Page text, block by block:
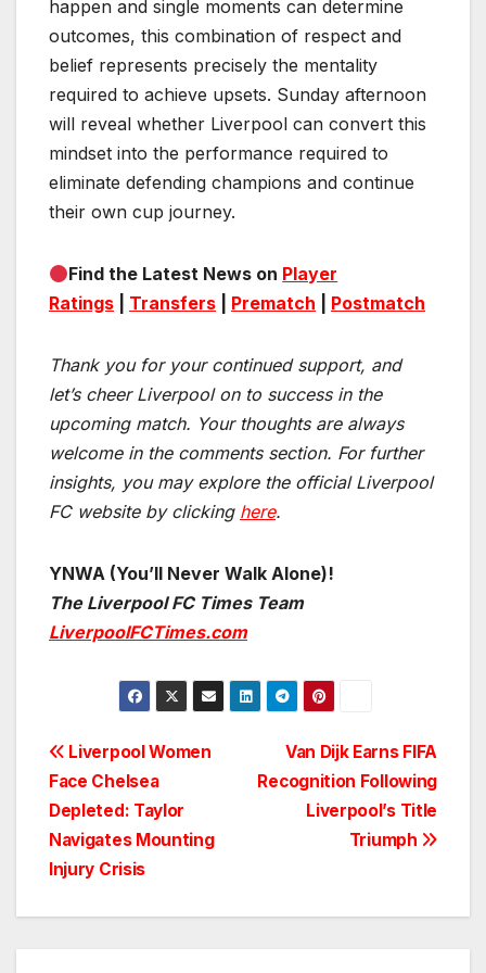
happen and single moments can determine
outcomes, this combination of respect and
belief represents precisely the mentality
required to achieve upsets. Sunday afternoon
will reveal whether Liverpool can convert this
mindset into the performance required to
eliminate defending champions and continue
their own cup journey.
Find the Latest News on Player
Ratings
Transfers Prematch Postmatch
Thank you for your continued support, and
let’s cheer Liverpool on to success in the
upcoming match. Your thoughts are always
welcome in the comments section. For further
insights, you may explore the official Liverpool
FC website by clicking here.
YNWA (You’ll Never Walk Alone)!
The Liverpool FC Times Team
LiverpoolFCTimes.com
Post
navigation
Van Dijk Earns FIFA
Recognition Following
Liverpool’s Title
Triumph
Liverpool Women
Face Chelsea
Depleted: Taylor
Navigates Mounting
Injury Crisis